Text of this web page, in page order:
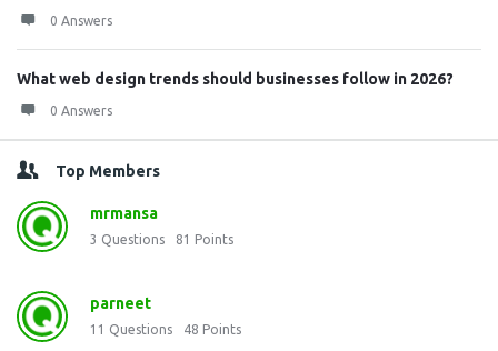
0 Answers
What web design trends should businesses follow in 2026?
0 Answers
Top Members
mrmansa
3 Questions 81 Points
parneet
11 Questions 48 Points